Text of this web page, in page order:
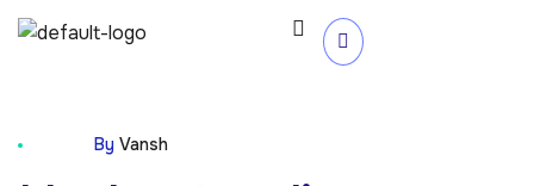
By Vansh